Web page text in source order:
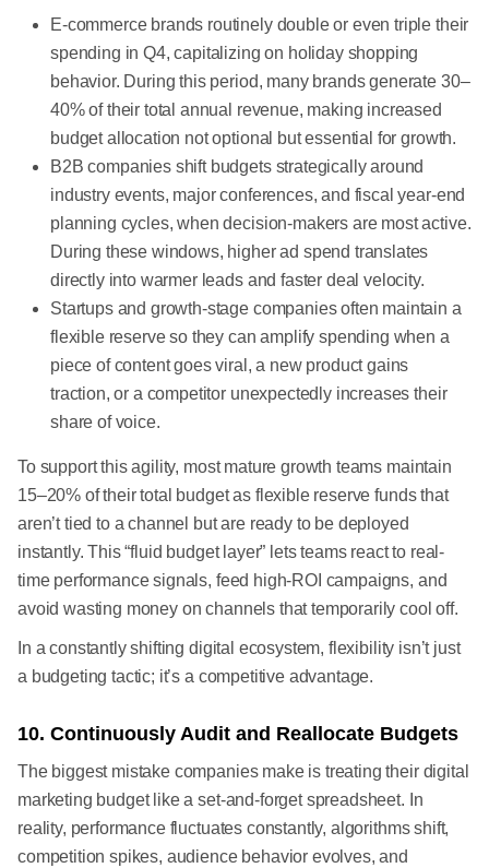
E-commerce brands routinely double or even triple their
spending in Q4, capitalizing on holiday shopping
behavior. During this period, many brands generate 30–
40% of their total annual revenue, making increased
budget allocation not optional but essential for growth.
B2B companies shift budgets strategically around
industry events, major conferences, and fiscal year-end
planning cycles, when decision-makers are most active.
During these windows, higher ad spend translates
directly into warmer leads and faster deal velocity.
Startups and growth-stage companies often maintain a
flexible reserve so they can amplify spending when a
piece of content goes viral, a new product gains
traction, or a competitor unexpectedly increases their
share of voice.
To support this agility, most mature growth teams maintain
15–20% of their total budget as flexible reserve funds that
aren’t tied to a channel but are ready to be deployed
instantly. This “fluid budget layer” lets teams react to real-
time performance signals, feed high-ROI campaigns, and
avoid wasting money on channels that temporarily cool off.
In a constantly shifting digital ecosystem, flexibility isn’t just
a budgeting tactic; it’s a competitive advantage.
10. Continuously Audit and Reallocate Budgets
The biggest mistake companies make is treating their digital
marketing budget like a set-and-forget spreadsheet. In
reality, performance fluctuates constantly, algorithms shift,
competition spikes, audience behavior evolves, and